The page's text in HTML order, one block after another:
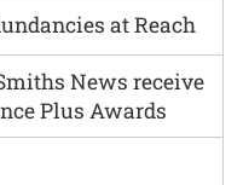
at Reach
News receive
Plus Awards